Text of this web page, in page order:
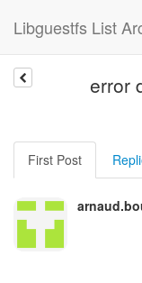
Libguestfs List
error
First Post